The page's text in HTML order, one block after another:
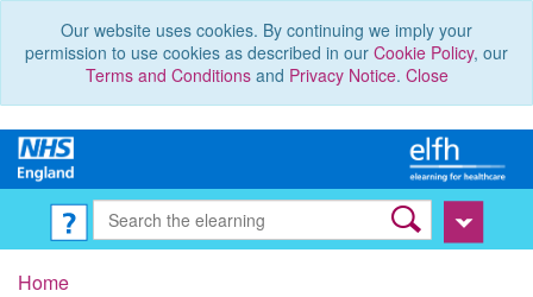
Our website uses cookies. By continuing we imply your
permission to use cookies as described in our Cookie Policy, our
Terms and Conditionsand Privacy Notice. Close
Home